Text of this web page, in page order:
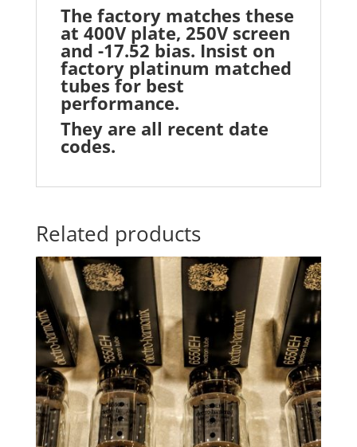
The factory matches these
at 400V plate, 250V screen
and -17.52 bias. Insist on
factory platinum matched
tubes for best
performance.
They are all recent date
codes.
Related products